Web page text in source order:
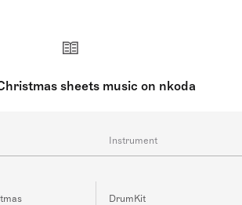
sheets music on nkoda
Instrument
DrumKit